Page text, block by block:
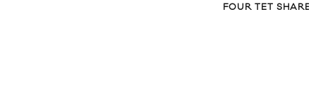
FOUR TET